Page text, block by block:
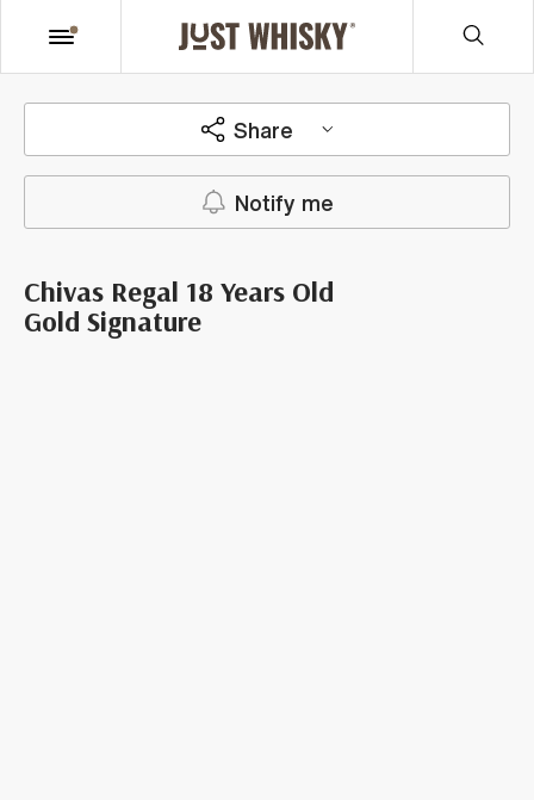
Share
Notify me
Chivas Regal 18 Years Old
Gold Signature